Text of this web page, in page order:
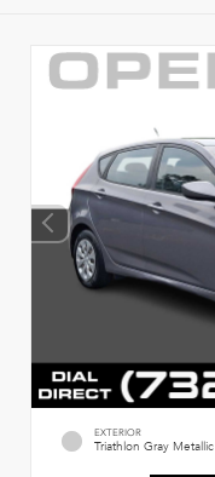
EXTERIOR
Triathlon Gray Metallic